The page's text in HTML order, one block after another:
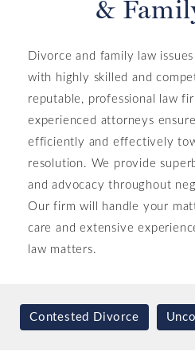
&
Divorce and family law
with highly skilled and
reputable, professional law
experienced attorneys
efficiently and effectively
resolution. We provide
and advocacy throughout
Our firm will handle your
care and extensive
law matters.
Contested Divorce